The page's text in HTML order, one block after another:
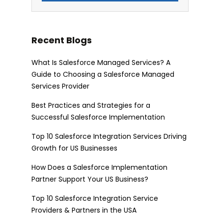
Recent Blogs
What Is Salesforce Managed Services? A
Guide to Choosing a Salesforce Managed
Services Provider
Best Practices and Strategies for a
Successful Salesforce Implementation
Top 10 Salesforce Integration Services Driving
Growth for US Businesses
How Does a Salesforce Implementation
Partner Support Your US Business?
Top 10 Salesforce Integration Service
Providers & Partners in the USA